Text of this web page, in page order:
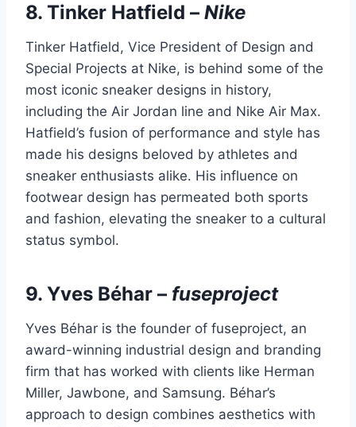
8. Tinker Hatfield – Nike
Tinker Hatfield, Vice President of Design and
Special Projects at Nike, is behind some of the
most iconic sneaker designs in history,
including the Air Jordan line and Nike Air Max.
Hatfield’s fusion of performance and style has
made his designs beloved by athletes and
sneaker enthusiasts alike. His influence on
footwear design has permeated both sports
and fashion, elevating the sneaker to a cultural
status symbol.
9. Yves Béhar – fuseproject
Yves Béhar is the founder of fuseproject, an
award-winning industrial design and branding
firm that has worked with clients like Herman
Miller, Jawbone, and Samsung. Béhar’s
approach to design combines aesthetics with